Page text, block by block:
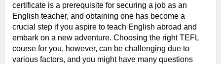
certificate is a prerequisite for securing a job as an
English teacher, and obtaining one has become a
crucial step if you aspire to teach English abroad and
embark on a new adventure. Choosing the right TEFL
course for you, however, can be challenging due to
various factors, and you might have many questions